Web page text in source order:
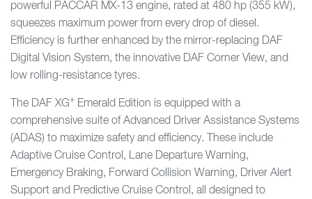
powerful PACCAR MX-13 engine, rated at 480 hp (355 kW),
squeezes maximum power from every drop of diesel.
Efficiency is further enhanced by the mirror-replacing DAF
Digital Vision System, the innovative DAF Corner View, and
low rolling-resistance tyres.
The DAF XG+ Emerald Edition is equipped with a
comprehensive suite of Advanced Driver Assistance Systems
(ADAS) to maximize safety and efficiency. These include
Adaptive Cruise Control, Lane Departure Warning,
Emergency Braking, Forward Collision Warning, Driver Alert
Support and Predictive Cruise Control, all designed to